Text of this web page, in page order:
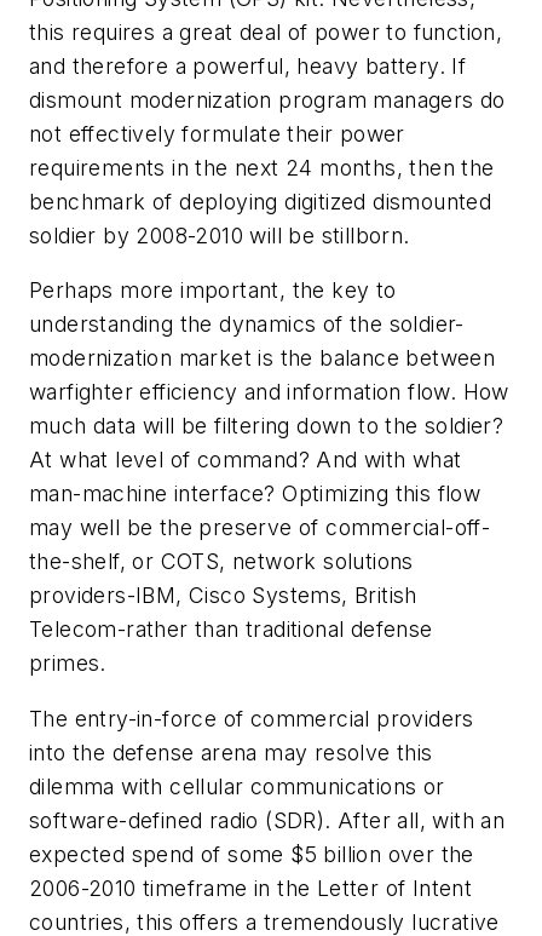
this requires a great deal of power to function,
and therefore a powerful, heavy battery. If
dismount modernization program managers do
not effectively formulate their power
requirements in the next 24 months, then the
benchmark of deploying digitized dismounted
soldier by 2008-2010 will be stillborn.
Perhaps more important, the key to
understanding the dynamics of the soldier-
modernization market is the balance between
warfighter efficiency and information flow. How
much data will be filtering down to the soldier?
At what level of command? And with what
man-machine interface? Optimizing this flow
may well be the preserve of commercial-off-
the-shelf, or COTS, network solutions
providers-IBM, Cisco Systems, British
Telecom-rather than traditional defense
primes.
The entry-in-force of commercial providers
into the defense arena may resolve this
dilemma with cellular communications or
software-defined radio (SDR). After all, with an
expected spend of some $5 billion over the
2006-2010 timeframe in the Letter of Intent
countries, this offers a tremendously lucrative